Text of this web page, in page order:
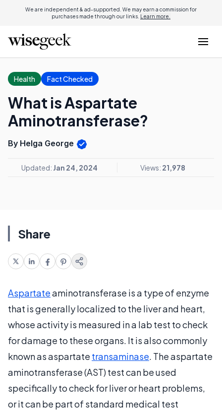
We are independent & ad-supported. We may earn a commission for
purchases made through our links. Learn more.
Health Fact Checked
What is Aspartate
Aminotransferase?
By Helga George
Updated: Jan 24, 2024 Views: 21,978
Share
Aspartateaminotransferase is a type of enzyme
that is generally localized to the liver and heart,
whose activity is measured in a lab test to check
for damage to these organs. It is also commonly
known as aspartate transaminase. The aspartate
aminotransferase (AST) test can be used
specifically to check for liver or heart problems,
or it can be part of standard medical test